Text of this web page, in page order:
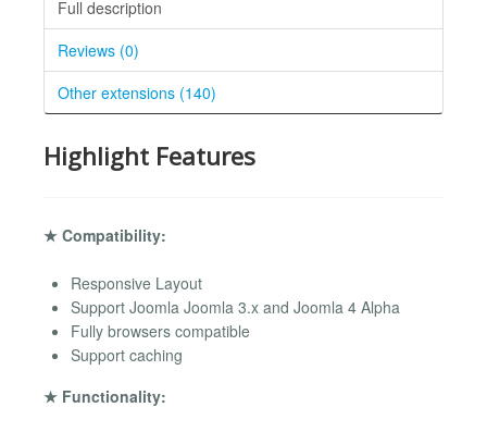
Full description
Reviews (0)
Other extensions (140)
Highlight Features
★ Compatibility:
Responsive Layout
Support Joomla Joomla 3.x and Joomla 4 Alpha
Fully browsers compatible
Support caching
★ Functionality: